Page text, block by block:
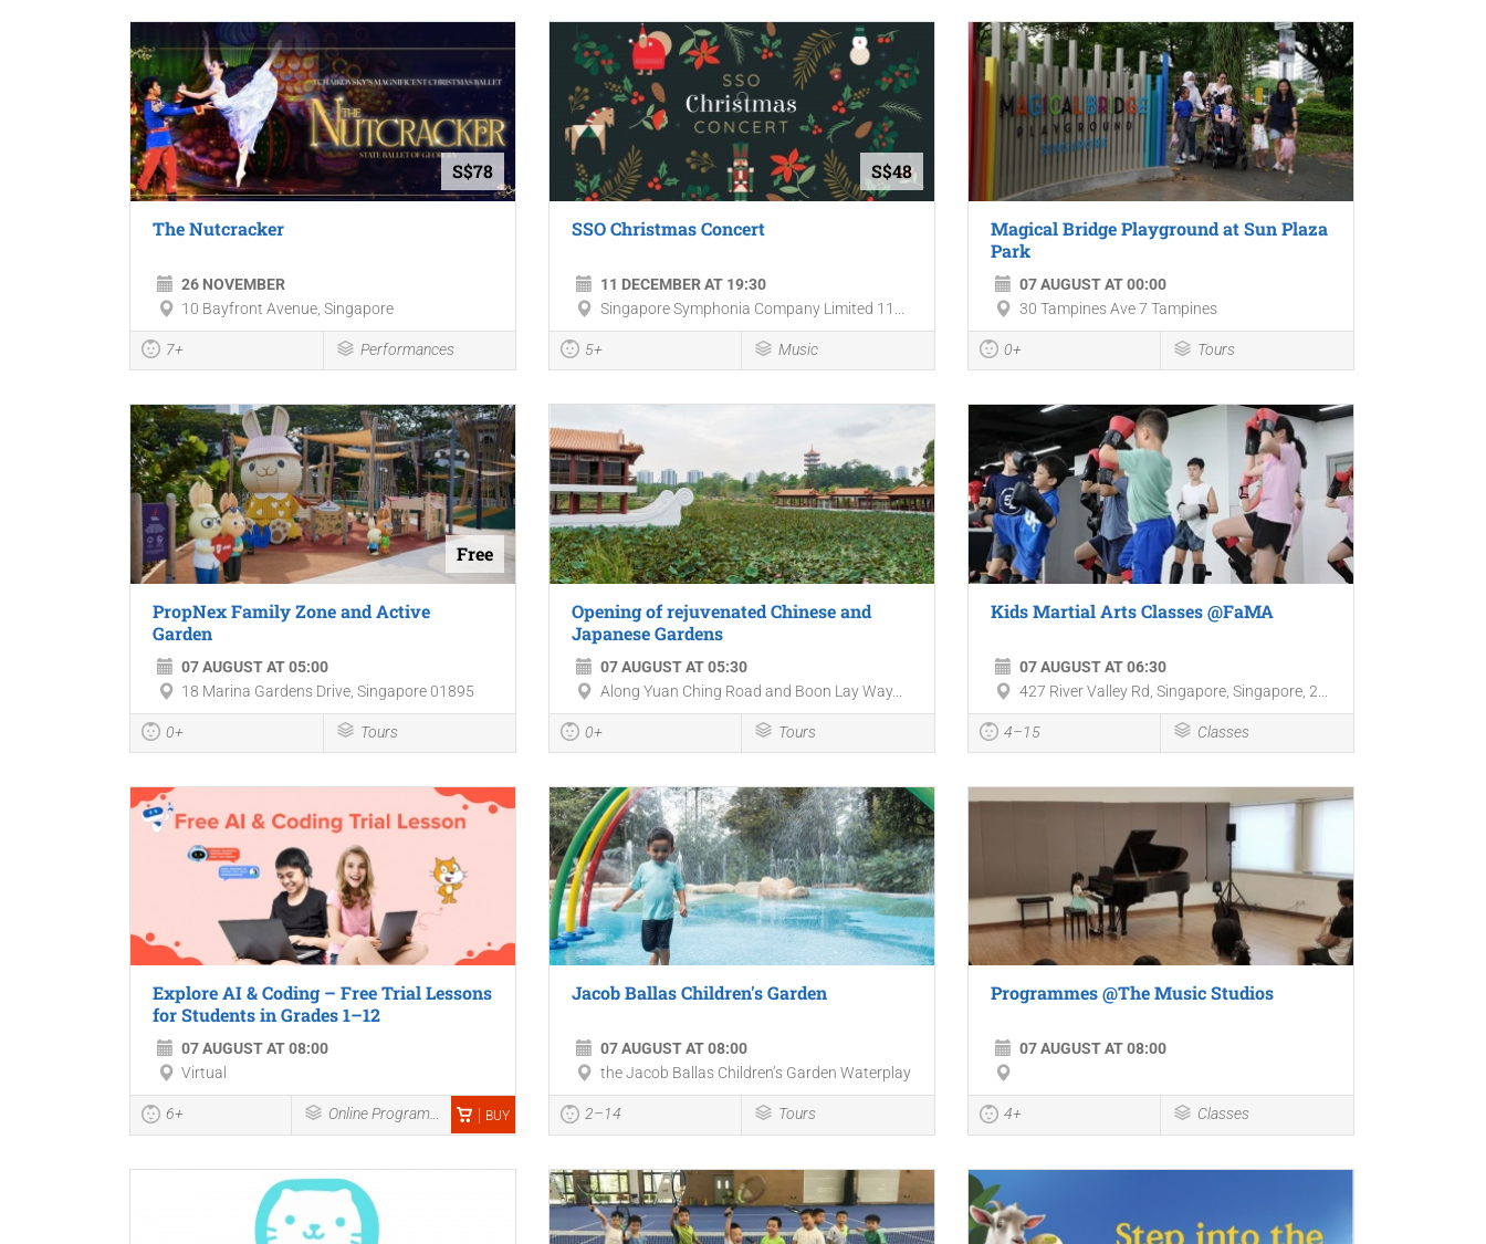
S$78
The Nutcracker
26 NOVEMBER
10 Bayfront Avenue, Singapore
7+ Performances
S$48
SSO Christmas Concert
11 DECEMBER AT 19:30
Singapore Symphonia Company Limited 11...
5+ Music
Magical Bridge Playground at Sun Plaza
Park
07 AUGUST AT 00:00
30 Tampines Ave 7 Tampines
0+ Tours
Free
PropNex Family Zone and Active
Garden
07 AUGUST AT 05:00
18 Marina Gardens Drive, Singapore 01895
0+ Tours
Opening of rejuvenated Chinese and
Japanese Gardens
07 AUGUST AT 05:30
Along Yuan Ching Road and Boon Lay Way...
0+ Tours
Kids Martial Arts Classes @FaMA
07 AUGUST AT 06:30
427 River Valley Rd, Singapore, Singapore, 2...
4–15 Classes
Explore AI & Coding – Free Trial Lessons
for Students in Grades 1–12
07 AUGUST AT 08:00
Virtual
6+ Online Programmes BUY
Jacob Ballas Children's Garden
07 AUGUST AT 08:00
the Jacob Ballas Children’s Garden Waterplay
2–14 Tours
Programmes @The Music Studios
07 AUGUST AT 08:00
4+ Classes